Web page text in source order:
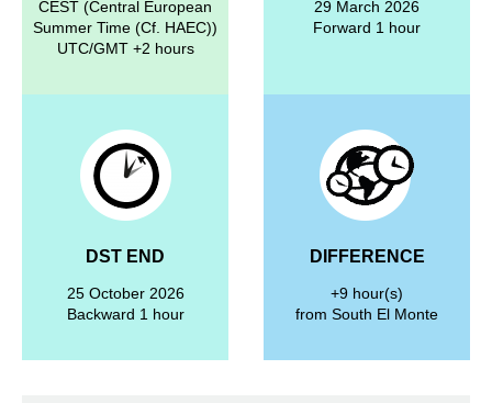
CEST (Central European
Summer Time (Cf. HAEC))
UTC/GMT +2 hours
29 March 2026
Forward 1 hour
DST END
25 October 2026
Backward 1 hour
DIFFERENCE
+9 hour(s)
from South El Monte